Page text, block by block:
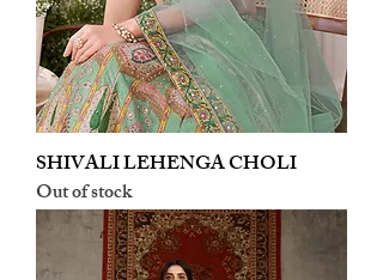
SHIVALI LEHENGA CHOLI
Out of stock